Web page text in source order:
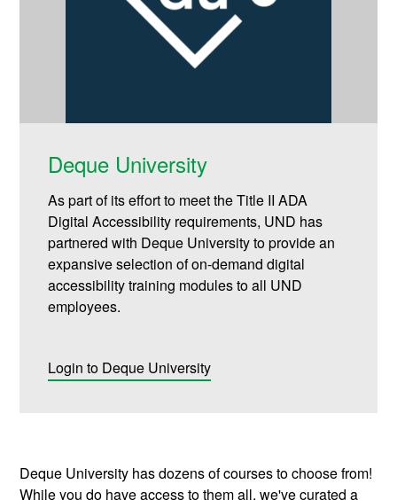
Deque University
As part of its effort to meet the Title II ADA
Digital Accessibility requirements, UND has
partnered with Deque University to provide an
expansive selection of on-demand digital
accessibility training modules to all UND
employees.
Login to Deque University
Deque University has dozens of courses to choose from!
While you do have access to them all, we've curated a